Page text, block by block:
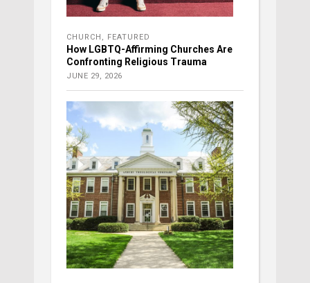
CHURCH FEATURED
How LGBTQ-Affirming Churches Are
Confronting Religious Trauma
JUNE 29, 2026